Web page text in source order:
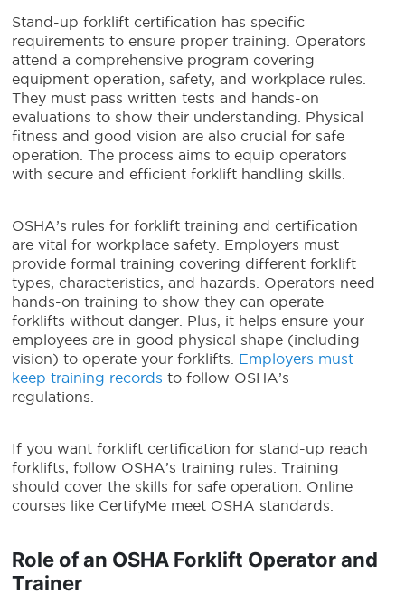
Stand-up forklift certification has specific
requirements to ensure proper training. Operators
attend a comprehensive program covering
equipment operation, safety, and workplace rules.
They must pass written tests and hands-on
evaluations to show their understanding. Physical
fitness and good vision are also crucial for safe
operation. The process aims to equip operators
with secure and efficient forklift handling skills.
OSHA’s rules for forklift training and certification
are vital for workplace safety. Employers must
provide formal training covering different forklift
types, characteristics, and hazards. Operators need
hands-on training to show they can operate
forklifts without danger. Plus, it helps ensure your
employees are in good physical shape (including
vision) to operate your forklifts. Employers must
keep training records to follow OSHA’s
regulations.
If you want forklift certification for stand-up reach
forklifts, follow OSHA’s training rules. Training
should cover the skills for safe operation. Online
courses like CertifyMe meet OSHA standards.
Role of an OSHA Forklift Operator and
Trainer